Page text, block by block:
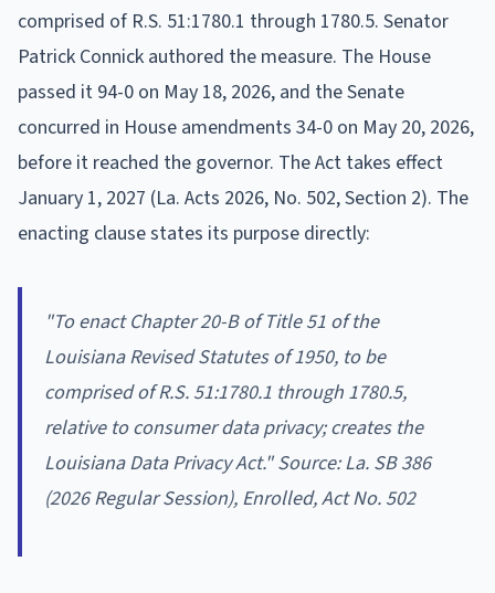
comprised of R.S. 51:1780.1 through 1780.5. Senator
Patrick Connick authored the measure. The House
passed it 94-0 on May 18, 2026, and the Senate
concurred in House amendments 34-0 on May 20, 2026,
before it reached the governor. The Act takes effect
January 1, 2027 (La. Acts 2026, No. 502, Section 2). The
enacting clause states its purpose directly:
"To enact Chapter 20-B of Title 51 of the
Louisiana Revised Statutes of 1950, to be
comprised of R.S. 51:1780.1 through 1780.5,
relative to consumer data privacy; creates the
Louisiana Data Privacy Act." Source: La. SB 386
(2026 Regular Session), Enrolled, Act No. 502